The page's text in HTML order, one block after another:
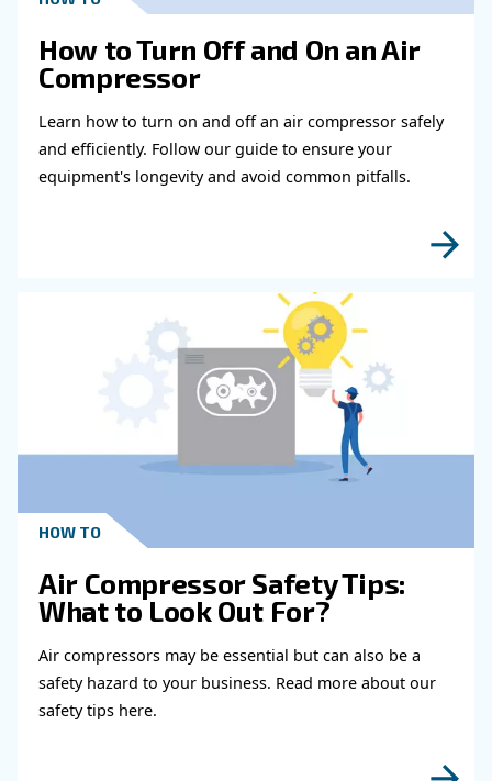
Get in touch with our
Do you need more information on our
fulfil this form with more details as possible
experts will be able to reach you out ASAP.
Read more about related